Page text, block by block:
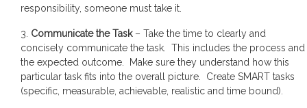
responsibility, someone must take it.
3. Communicate the Task– Take the time to clearly and
concisely communicate the task. This includes the process and
the expected outcome. Make sure they understand how this
particular task fits into the overall picture. Create SMART tasks
(specific, measurable, achievable, realistic and time bound).